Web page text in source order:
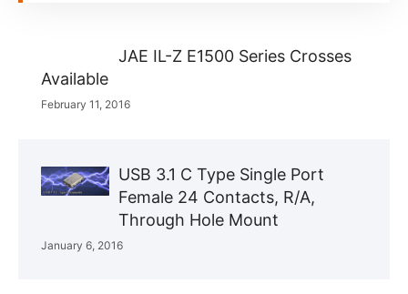
JAE IL-Z E1500 Series Crosses
Available
February 11, 2016
USB 3.1 C Type Single Port
Female 24 Contacts, R/A,
Through Hole Mount
January 6, 2016